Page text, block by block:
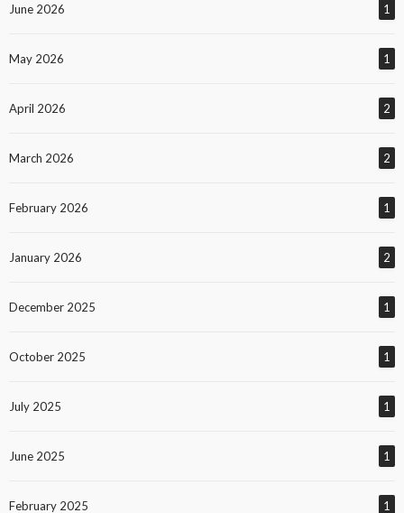
June 2026 1
May 2026 1
April 2026 2
March 2026 2
February 2026 1
January 2026 2
December 2025 1
October 2025 1
July 2025 1
June 2025 1
February 2025 1